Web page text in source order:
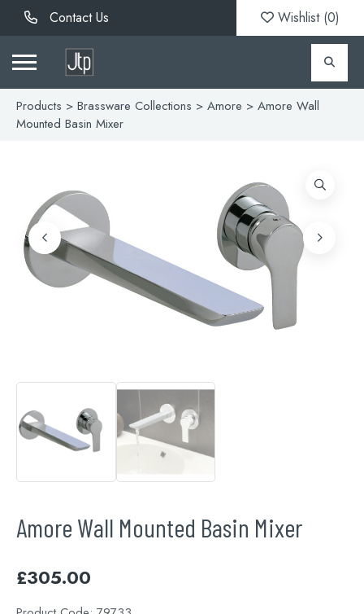
Contact Us Wishlist (0)
Products > Brassware Collections > Amore > Amore Wall
Mounted Basin Mixer
Amore Wall Mounted Basin Mixer
£305.00